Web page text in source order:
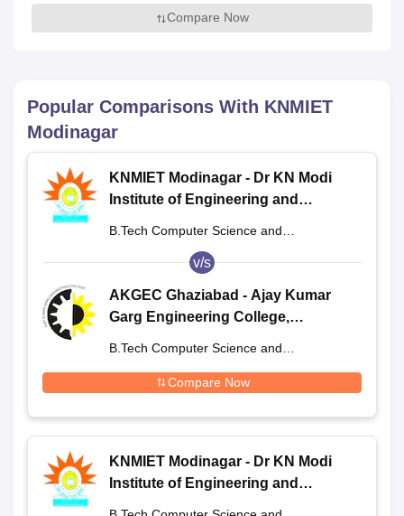
Compare Now
Popular Comparisons With KNMIET
Modinagar
KNMIET Modinagar - Dr KN Modi
Institute of Engineering and
B.Tech Computer Science and
v/s
AKGEC Ghaziabad - Ajay Kumar
Garg Engineering College,
B.Tech Computer Science and
Compare Now
KNMIET Modinagar - Dr KN Modi
Institute of Engineering and